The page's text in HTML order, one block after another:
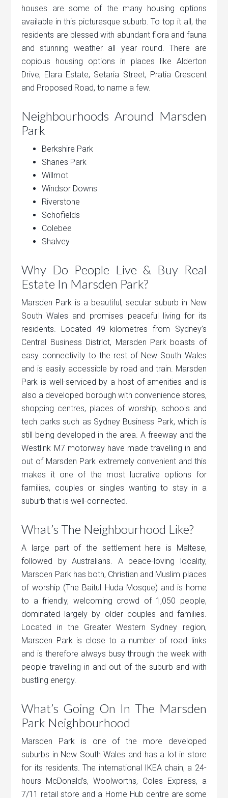
houses are some of the many housing options
available in this picturesque suburb. To top it all, the
residents are blessed with abundant flora and fauna
and stunning weather all year round. There are
copious housing options in places like Alderton
Drive, Elara Estate, Setaria Street, Pratia Crescent
and Proposed Road, to name a few.
Neighbourhoods Around Marsden
Park
Berkshire Park
Shanes Park
Willmot
Windsor Downs
Riverstone
Schofields
Colebee
Shalvey
Why Do People Live & Buy Real
Estate In Marsden Park?
Marsden Park is a beautiful, secular suburb in New
South Wales and promises peaceful living for its
residents. Located 49 kilometres from Sydney’s
Central Business District, Marsden Park boasts of
easy connectivity to the rest of New South Wales
and is easily accessible by road and train. Marsden
Park is well-serviced by a host of amenities and is
also a developed borough with convenience stores,
shopping centres, places of worship, schools and
tech parks such as Sydney Business Park, which is
still being developed in the area. A freeway and the
Westlink M7 motorway have made travelling in and
out of Marsden Park extremely convenient and this
makes it one of the most lucrative options for
families, couples or singles wanting to stay in a
suburb that is well-connected.
What’s The Neighbourhood Like?
A large part of the settlement here is Maltese,
followed by Australians. A peace-loving locality,
Marsden Park has both, Christian and Muslim places
of worship (The Baitul Huda Mosque) and is home
to a friendly, welcoming crowd of 1,050 people,
dominated largely by older couples and families.
Located in the Greater Western Sydney region,
Marsden Park is close to a number of road links
and is therefore always busy through the week with
people travelling in and out of the suburb and with
bustling energy.
What’s Going On In The Marsden
Park Neighbourhood
Marsden Park is one of the more developed
suburbs in New South Wales and has a lot in store
for its residents. The international IKEA chain, a 24-
hours McDonald’s, Woolworths, Coles Express, a
7/11 retail store and a Home Hub centre are some